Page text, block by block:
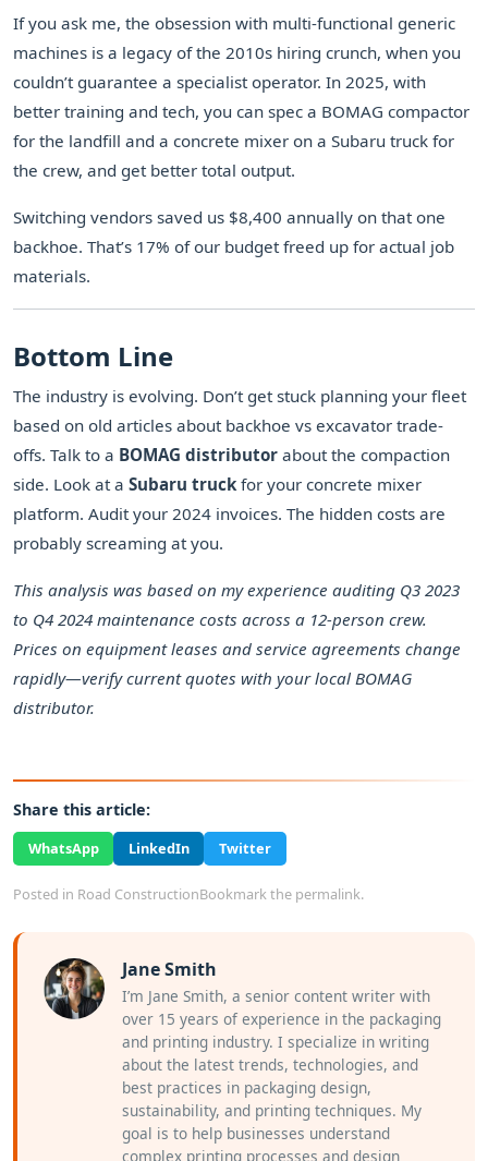
If you ask me, the obsession with multi-functional generic
machines is a legacy of the 2010s hiring crunch, when you
couldn’t guarantee a specialist operator. In 2025, with
better training and tech, you can spec a BOMAG compactor
for the landfill and a concrete mixer on a Subaru truck for
the crew, and get better total output.
Switching vendors saved us $8,400 annually on that one
backhoe. That’s 17% of our budget freed up for actual job
materials.
Bottom Line
The industry is evolving. Don’t get stuck planning your fleet
based on old articles about backhoe vs excavator trade-
offs. Talk to a BOMAG distributor about the compaction
side. Look at a Subaru truckfor your concrete mixer
platform. Audit your 2024 invoices. The hidden costs are
probably screaming at you.
This analysis was based on my experience auditing Q3 2023
to Q4 2024 maintenance costs across a 12-person crew.
Prices on equipment leases and service agreements change
rapidly—verify current quotes with your local BOMAG
distributor.
Share this article:
WhatsApp LinkedIn Twitter
Posted in Road ConstructionBookmark the permalink.
Jane Smith
I’m Jane Smith, a senior content writer with
over 15 years of experience in the packaging
and printing industry. I specialize in writing
about the latest trends, technologies, and
best practices in packaging design,
sustainability, and printing techniques. My
goal is to help businesses understand
complex printing processes and design